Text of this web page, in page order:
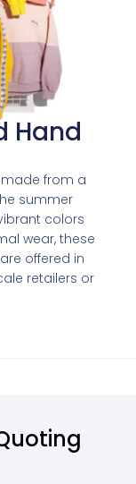
Hand
from a
summer
colors
wear, these
offered in
retailers or